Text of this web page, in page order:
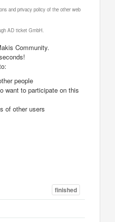
and privacy policy of the other web
AD ticket GmbH.
Community.
people
want to participate on this
of other users
finished